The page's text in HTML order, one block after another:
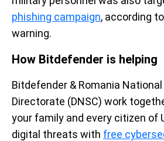
phishing campaign, according to
warning.
How Bitdefender is helping
Bitdefender & Romania
Directorate (DNSC) work
your family and every citizen of
digital threats with free